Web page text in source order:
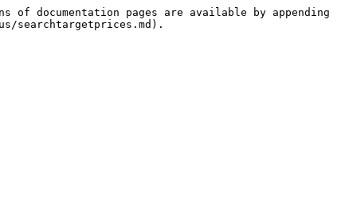
documentation pages are available by appending
searchtargetprices.md).